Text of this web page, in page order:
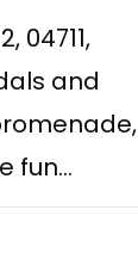
04711,
and
fun…